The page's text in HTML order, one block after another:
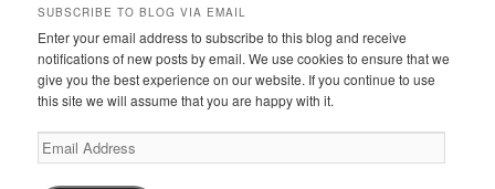
SUBSCRIBE TO BLOG VIA EMAIL
Enter your email address to subscribe to this blog and receive
notifications of new posts by email. We use cookies to ensure that we
give you the best experience on our website. If you continue to use
this site we will assume that you are happy with it.
Email
Address